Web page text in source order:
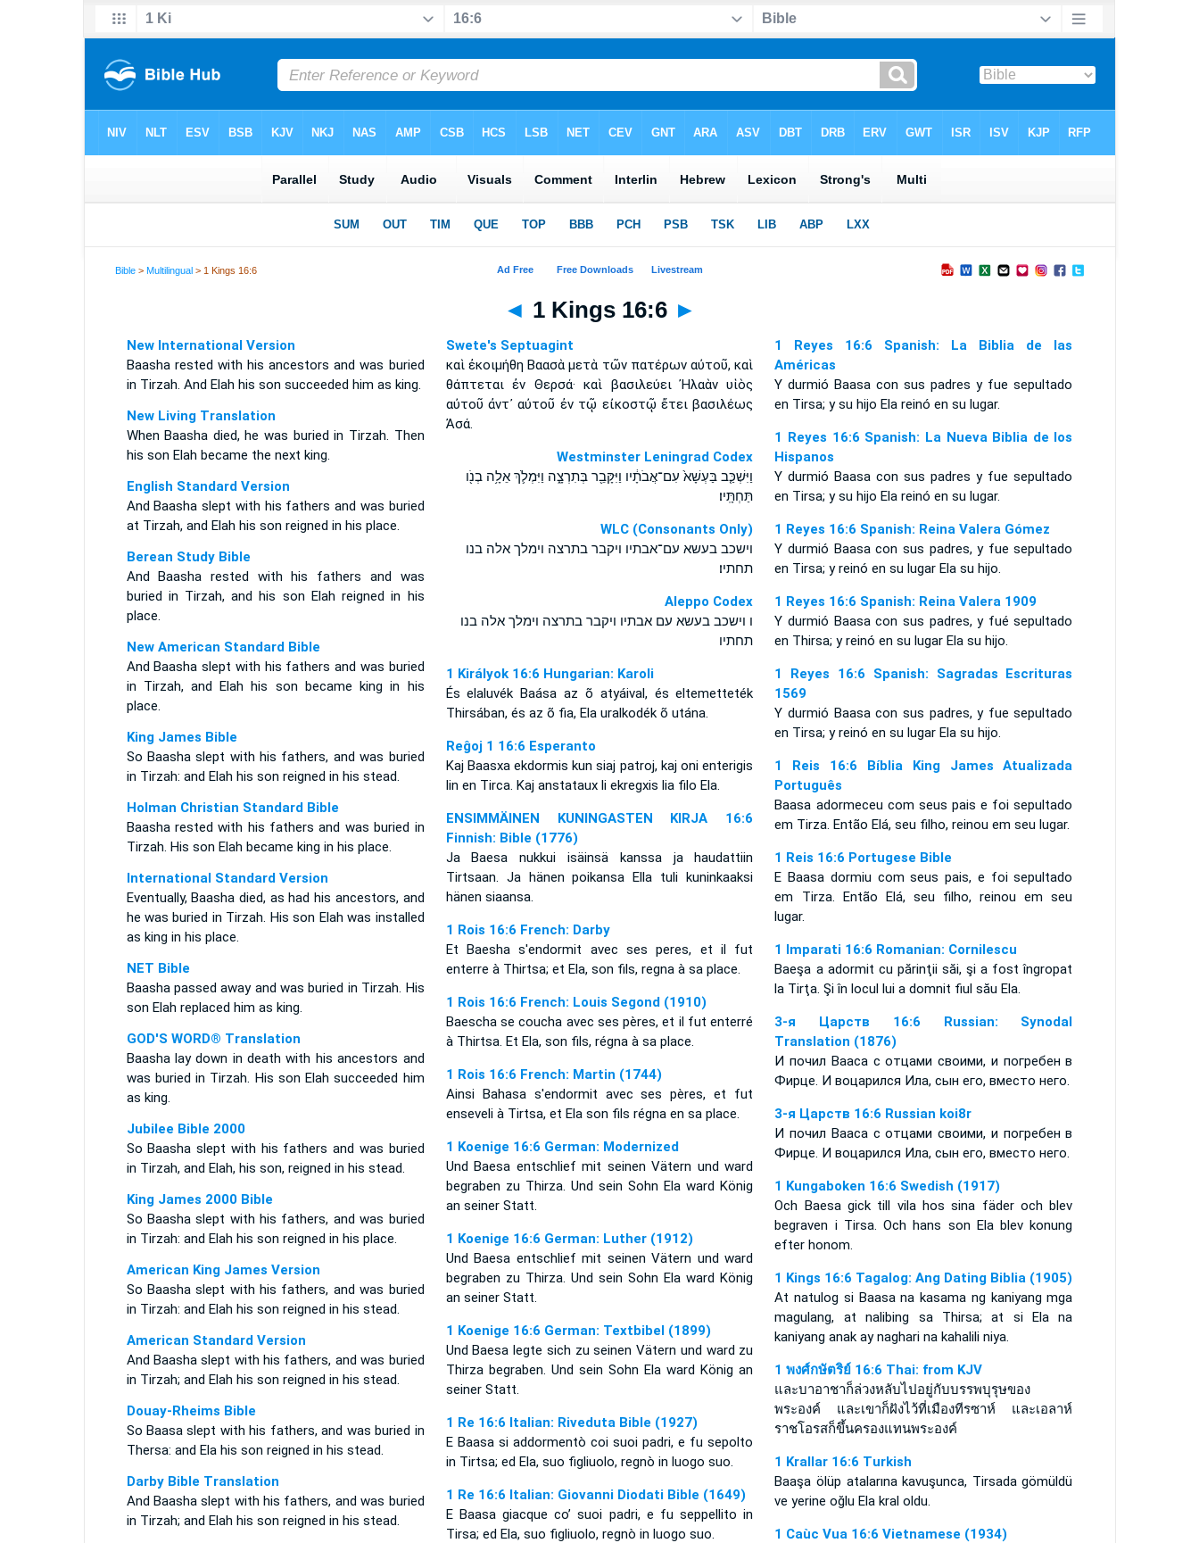
Bible >Multilingual > 1 Kings 16:6
◄ 1 Kings 16:6 ►
New International Version
Baasha rested with his ancestors and was buried
in Tirzah. And Elah his son succeeded him as king.
New Living Translation
When Baasha died, he was buried in Tirzah. Then
his son Elah became the next king.
English Standard Version
And Baasha slept with his fathers and was buried
at Tirzah, and Elah his son reigned in his place.
Berean Study Bible
And Baasha rested with his fathers and was
buried in Tirzah, and his son Elah reigned in his
place.
New American Standard Bible
And Baasha slept with his fathers and was buried
in Tirzah, and Elah his son became king in his
place.
King James Bible
So Baasha slept with his fathers, and was buried
in Tirzah: and Elah his son reigned in his stead.
Holman Christian Standard Bible
Baasha rested with his fathers and was buried in
Tirzah. His son Elah became king in his place.
International Standard Version
Eventually, Baasha died, as had his ancestors, and
he was buried in Tirzah. His son Elah was installed
as king in his place.
NET Bible
Baasha passed away and was buried in Tirzah. His
son Elah replaced him as king.
GOD'S WORD® Translation
Baasha lay down in death with his ancestors and
was buried in Tirzah. His son Elah succeeded him
as king.
Jubilee Bible 2000
So Baasha slept with his fathers and was buried
in Tirzah, and Elah, his son, reigned in his stead.
King James 2000 Bible
So Baasha slept with his fathers, and was buried
in Tirzah: and Elah his son reigned in his place.
American King James Version
So Baasha slept with his fathers, and was buried
in Tirzah: and Elah his son reigned in his stead.
American Standard Version
And Baasha slept with his fathers, and was buried
in Tirzah; and Elah his son reigned in his stead.
Douay-Rheims Bible
So Baasa slept with his fathers, and was buried in
Thersa: and Ela his son reigned in his stead.
Darby Bible Translation
And Baasha slept with his fathers, and was buried
in Tirzah; and Elah his son reigned in his stead.
Swete's Septuagint
καὶ ἐκοιμήθη Βαασὰ μετὰ τῶν πατέρων αὐτοῦ, καὶ
θάπτεται ἐν Θερσά· καὶ βασιλεύει Ἠλαὰν υἱὸς
αὐτοῦ ἀντ᾽ αὐτοῦ ἐν τῷ εἰκοστῷ ἔτει βασιλέως
Ἀσά.
Westminster Leningrad Codex
וַיִּשְׁכַּ֤ב בַּעְשָׁא֙ עִם־אֲבֹתָ֔יו וַיִּקָּבֵ֖ר בְּתִרְצָ֑ה וַיִּמְלֹ֛ךְ אֵלָ֥ה בְנֹ֖ו
תַּחְתָּֽיו׃
WLC (Consonants Only)
וישכב בעשא עם־אבתיו ויקבר בתרצה וימלך אלה בנו
תחתיו׃
Aleppo Codex
ו וישכב בעשא עם אבתיו ויקבר בתרצה וימלך אלה בנו
תחתיו
1 Királyok 16:6 Hungarian: Karoli
És elaluvék Baása az õ atyáival, és eltemetteték
Thirsában, és az õ fia, Ela uralkodék õ utána.
Reĝoj 1 16:6 Esperanto
Kaj Baasxa ekdormis kun siaj patroj, kaj oni enterigis
lin en Tirca. Kaj anstataux li ekregxis lia filo Ela.
ENSIMMÄINEN KUNINGASTEN KIRJA 16:6
Finnish: Bible (1776)
Ja Baesa nukkui isäinsä kanssa ja haudattiin
Tirtsaan. Ja hänen poikansa Ella tuli kuninkaaksi
hänen siaansa.
1 Rois 16:6 French: Darby
Et Baesha s'endormit avec ses peres, et il fut
enterre à Thirtsa; et Ela, son fils, regna à sa place.
1 Rois 16:6 French: Louis Segond (1910)
Baescha se coucha avec ses pères, et il fut enterré
à Thirtsa. Et Ela, son fils, régna à sa place.
1 Rois 16:6 French: Martin (1744)
Ainsi Bahasa s'endormit avec ses pères, et fut
enseveli à Tirtsa, et Ela son fils régna en sa place.
1 Koenige 16:6 German: Modernized
Und Baesa entschlief mit seinen Vätern und ward
begraben zu Thirza. Und sein Sohn Ela ward König
an seiner Statt.
1 Koenige 16:6 German: Luther (1912)
Und Baesa entschlief mit seinen Vätern und ward
begraben zu Thirza. Und sein Sohn Ela ward König
an seiner Statt.
1 Koenige 16:6 German: Textbibel (1899)
Und Baesa legte sich zu seinen Vätern und ward zu
Thirza begraben. Und sein Sohn Ela ward König an
seiner Statt.
1 Re 16:6 Italian: Riveduta Bible (1927)
E Baasa si addormentò coi suoi padri, e fu sepolto
in Tirtsa; ed Ela, suo figliuolo, regnò in luogo suo.
1 Re 16:6 Italian: Giovanni Diodati Bible (1649)
E Baasa giacque co’ suoi padri, e fu seppellito in
Tirsa; ed Ela, suo figliuolo, regnò in luogo suo.
1 Reyes 16:6 Spanish: La Biblia de las
Américas
Y durmió Baasa con sus padres y fue sepultado
en Tirsa; y su hijo Ela reinó en su lugar.
1 Reyes 16:6 Spanish: La Nueva Biblia de los
Hispanos
Y durmió Baasa con sus padres y fue sepultado
en Tirsa; y su hijo Ela reinó en su lugar.
1 Reyes 16:6 Spanish: Reina Valera Gómez
Y durmió Baasa con sus padres, y fue sepultado
en Tirsa; y reinó en su lugar Ela su hijo.
1 Reyes 16:6 Spanish: Reina Valera 1909
Y durmió Baasa con sus padres, y fué sepultado
en Thirsa; y reinó en su lugar Ela su hijo.
1 Reyes 16:6 Spanish: Sagradas Escrituras
1569
Y durmió Baasa con sus padres, y fue sepultado
en Tirsa; y reinó en su lugar Ela su hijo.
1 Reis 16:6 Bíblia King James Atualizada
Português
Baasa adormeceu com seus pais e foi sepultado
em Tirza. Então Elá, seu filho, reinou em seu lugar.
1 Reis 16:6 Portugese Bible
E Baasa dormiu com seus pais, e foi sepultado
em Tirza. Então Elá, seu filho, reinou em seu
lugar.
1 Imparati 16:6 Romanian: Cornilescu
Baeşa a adormit cu părinţii săi, şi a fost îngropat
la Tirţa. Şi în locul lui a domnit fiul său Ela.
3-я Царств 16:6 Russian: Synodal
Translation (1876)
И почил Вааса с отцами своими, и погребен в
Фирце. И воцарился Ила, сын его, вместо него.
3-я Царств 16:6 Russian koi8r
И почил Вааса с отцами своими, и погребен в
Фирце. И воцарился Ила, сын его, вместо него.
1 Kungaboken 16:6 Swedish (1917)
Och Baesa gick till vila hos sina fäder och blev
begraven i Tirsa. Och hans son Ela blev konung
efter honom.
1 Kings 16:6 Tagalog: Ang Dating Biblia (1905)
At natulog si Baasa na kasama ng kaniyang mga
magulang, at nalibing sa Thirsa; at si Ela na
kaniyang anak ay naghari na kahalili niya.
1 พงศ์กษัตริย์ 16:6 Thai: from KJV
และบาอาชาก็ล่วงหลับไปอยู่กับบรรพบุรุษของ
พระองค์ และเขาก็ฝังไว้ที่เมืองทีรซาห์ และเอลาห์
ราชโอรสก็ขึ้นครองแทนพระองค์
1 Krallar 16:6 Turkish
Baaşa ölüp atalarına kavuşunca, Tirsada gömüldü
ve yerine oğlu Ela kral oldu.
1 Caùc Vua 16:6 Vietnamese (1934)